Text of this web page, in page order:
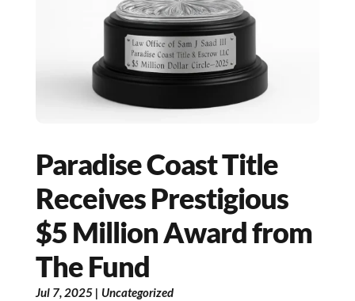
Paradise Coast Title
Receives Prestigious
$5 Million Award from
The Fund
Jul 7, 2025| Uncategorized